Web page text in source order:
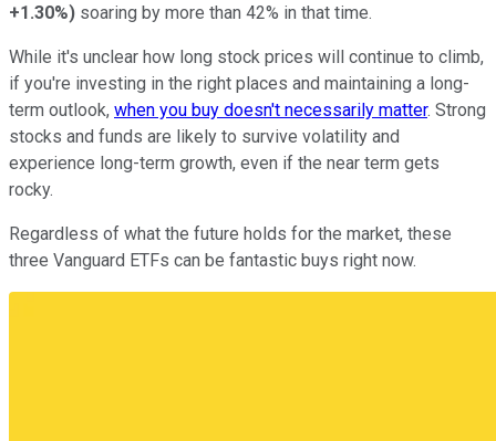
+1.30%) soaring by more than 42% in that time.
While it's unclear how long stock prices will continue to climb,
if you're investing in the right places and maintaining a long-
term outlook, when you buy doesn't necessarily matter. Strong
stocks and funds are likely to survive volatility and
experience long-term growth, even if the near term gets
rocky.
Regardless of what the future holds for the market, these
three Vanguard ETFs can be fantastic buys right now.